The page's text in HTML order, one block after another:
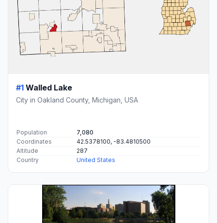
#1 Walled Lake
City in Oakland County, Michigan, USA
Population
7,080
Coordinates
42.5378100, -83.4810500
Altitude
287
Country
United States